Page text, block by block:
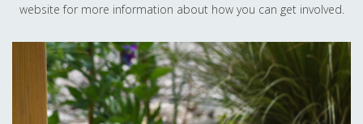
website for more information about how you can get involved.